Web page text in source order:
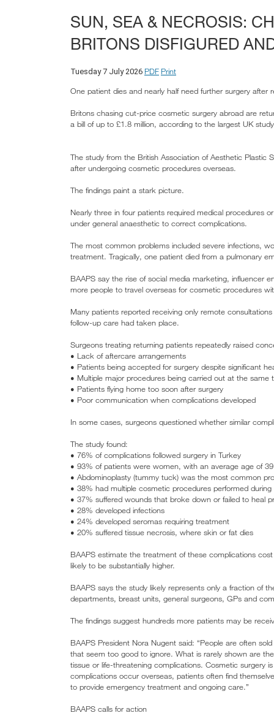
SUN, SEA & NECROSIS:
BRITONS DISFIGURED
Tuesday 7 July 2026 PDF Print
One patient dies and nearly half need further surgery
Britons chasing cut-price cosmetic surgery abroad are
a bill of up to £1.8 million, according to the largest UK
The study from the British Association of Aesthetic Plastic
after undergoing cosmetic procedures overseas.
The findings paint a stark picture.
Nearly three in four patients required medical procedures
under general anaesthetic to correct complications.
The most common problems included severe infections,
treatment. Tragically, one patient died from a pulmonary
BAAPS say the rise of social media marketing, influencer
more people to travel overseas for cosmetic procedures
Many patients reported receiving only remote
follow-up care had taken place.
Surgeons treating returning patients repeatedly raised
• Lack of aftercare arrangements
• Patients being accepted for surgery despite significant
• Multiple major procedures being carried out at the same
• Patients flying home too soon after surgery
• Poor communication when complications developed
In some cases, surgeons questioned whether similar
The study found:
• 76% of complications followed surgery in Turkey
• 93% of patients were women, with an average age of
• Abdominoplasty (tummy tuck) was the most common
• 38% had multiple cosmetic procedures performed during
• 37% suffered wounds that broke down or failed to heal
• 28% developed infections
• 24% developed seromas requiring treatment
• 20% suffered tissue necrosis, where skin or fat dies
BAAPS estimate the treatment of these complications
likely to be substantially higher.
BAAPS says the study likely represents only a fraction of
departments, breast units, general surgeons, GPs and
The findings suggest hundreds more patients may be
BAAPS President Nora Nugent said: “People are often
that seem too good to ignore. What is rarely shown are
tissue or life-threatening complications. Cosmetic surgery
complications occur overseas, patients often find
to provide emergency treatment and ongoing care.”
BAAPS calls for action